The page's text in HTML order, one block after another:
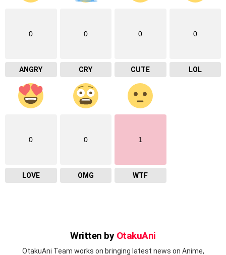
0
ANGRY
0
CRY
0
CUTE
0
LOL
0
LOVE
0
OMG
1
WTF
Written by OtakuAni
OtakuAni Team works on bringing latest news on Anime,